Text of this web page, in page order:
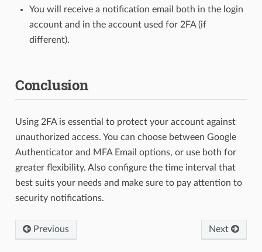
You will receive a notification email both in the login
account and in the account used for 2FA (if
different).
Conclusion
Using 2FA is essential to protect your account against
unauthorized access. You can choose between Google
Authenticator and MFA Email options, or use both for
greater flexibility. Also configure the time interval that
best suits your needs and make sure to pay attention to
security notifications.
Previous Next